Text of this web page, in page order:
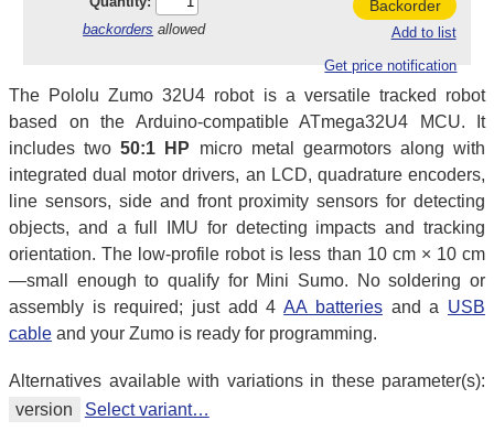
backorders allowed
Backorder
Add to list
Get price notification
The Pololu Zumo 32U4 robot is a versatile tracked robot
based on the Arduino-compatible ATmega32U4 MCU. It
includes two50:1 HP micro metal gearmotors along with
integrated dual motor drivers, an LCD, quadrature encoders,
line sensors, side and front proximity sensors for detecting
objects, and a full IMU for detecting impacts and tracking
orientation. The low-profile robot is less than 10 cm × 10 cm
—small enough to qualify for Mini Sumo. No soldering or
assembly is required; just add 4AA batteriesand a USB
cable and your Zumo is ready for programming.
Alternatives available with variations in these parameter(s):
version
Select variant…